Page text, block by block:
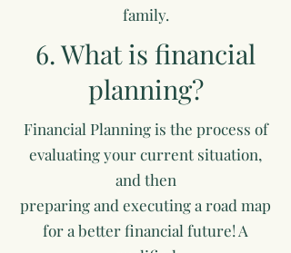
family.
6. What is financial
planning?
Financial Planning is the process of
evaluating your current situation,
and then
preparing and executing a road map
for a better financial future! A